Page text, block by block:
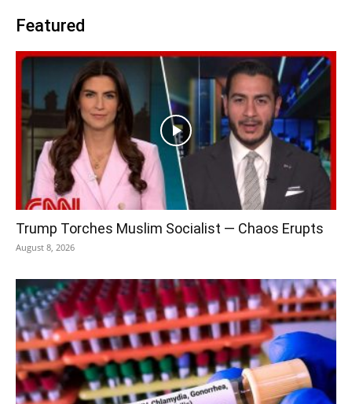
Featured
Trump Torches Muslim Socialist — Chaos Erupts
August 8, 2026